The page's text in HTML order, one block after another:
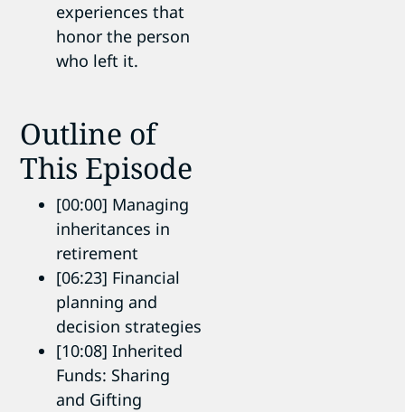
experiences that
honor the person
who left it.
Outline of
This Episode
[00:00] Managing
inheritances in
retirement
[06:23] Financial
planning and
decision strategies
[10:08] Inherited
Funds: Sharing
and Gifting